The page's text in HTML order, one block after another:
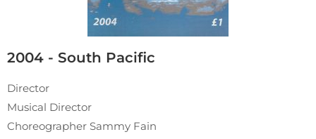
2004 - South Pacific
Director
Musical Director
Choreographer Sammy Fain